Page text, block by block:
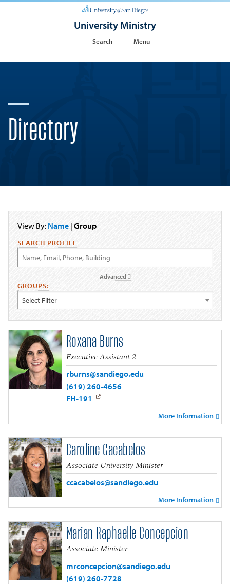
University Ministry
Search Menu
Directory
View By: Name| Group
SEARCH PROFILE
Advanced
GROUPS:
Select Filter
Roxana Burns
Executive Assistant 2
rburns@sandiego.edu
(619) 260-4656
FH-191
More Information
Caroline Cacabelos
Associate University Minister
ccacabelos@sandiego.edu
More Information
Marian Raphaelle Concepcion
Associate Minister
mrconcepcion@sandiego.edu
(619) 260-7728